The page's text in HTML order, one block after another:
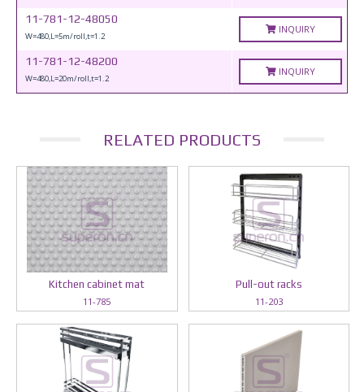
11-781-12-48050
W=480,L=5m/roll,t=1.2
INQUIRY
11-781-12-48200
W=480,L=20m/roll,t=1.2
INQUIRY
RELATED PRODUCTS
Kitchen cabinet mat
11-785
Pull-out racks
11-203